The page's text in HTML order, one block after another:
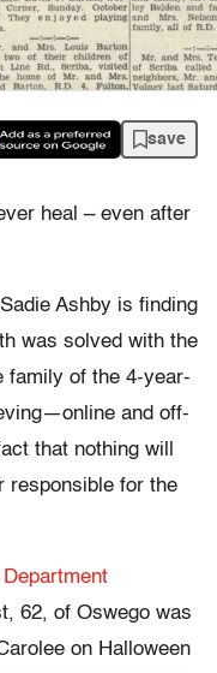
save
heal – even after
Ashby is finding
was solved with the
family of the 4-year-
and off-
that nothing will
responsible for the
62, of Oswego was
on Halloween